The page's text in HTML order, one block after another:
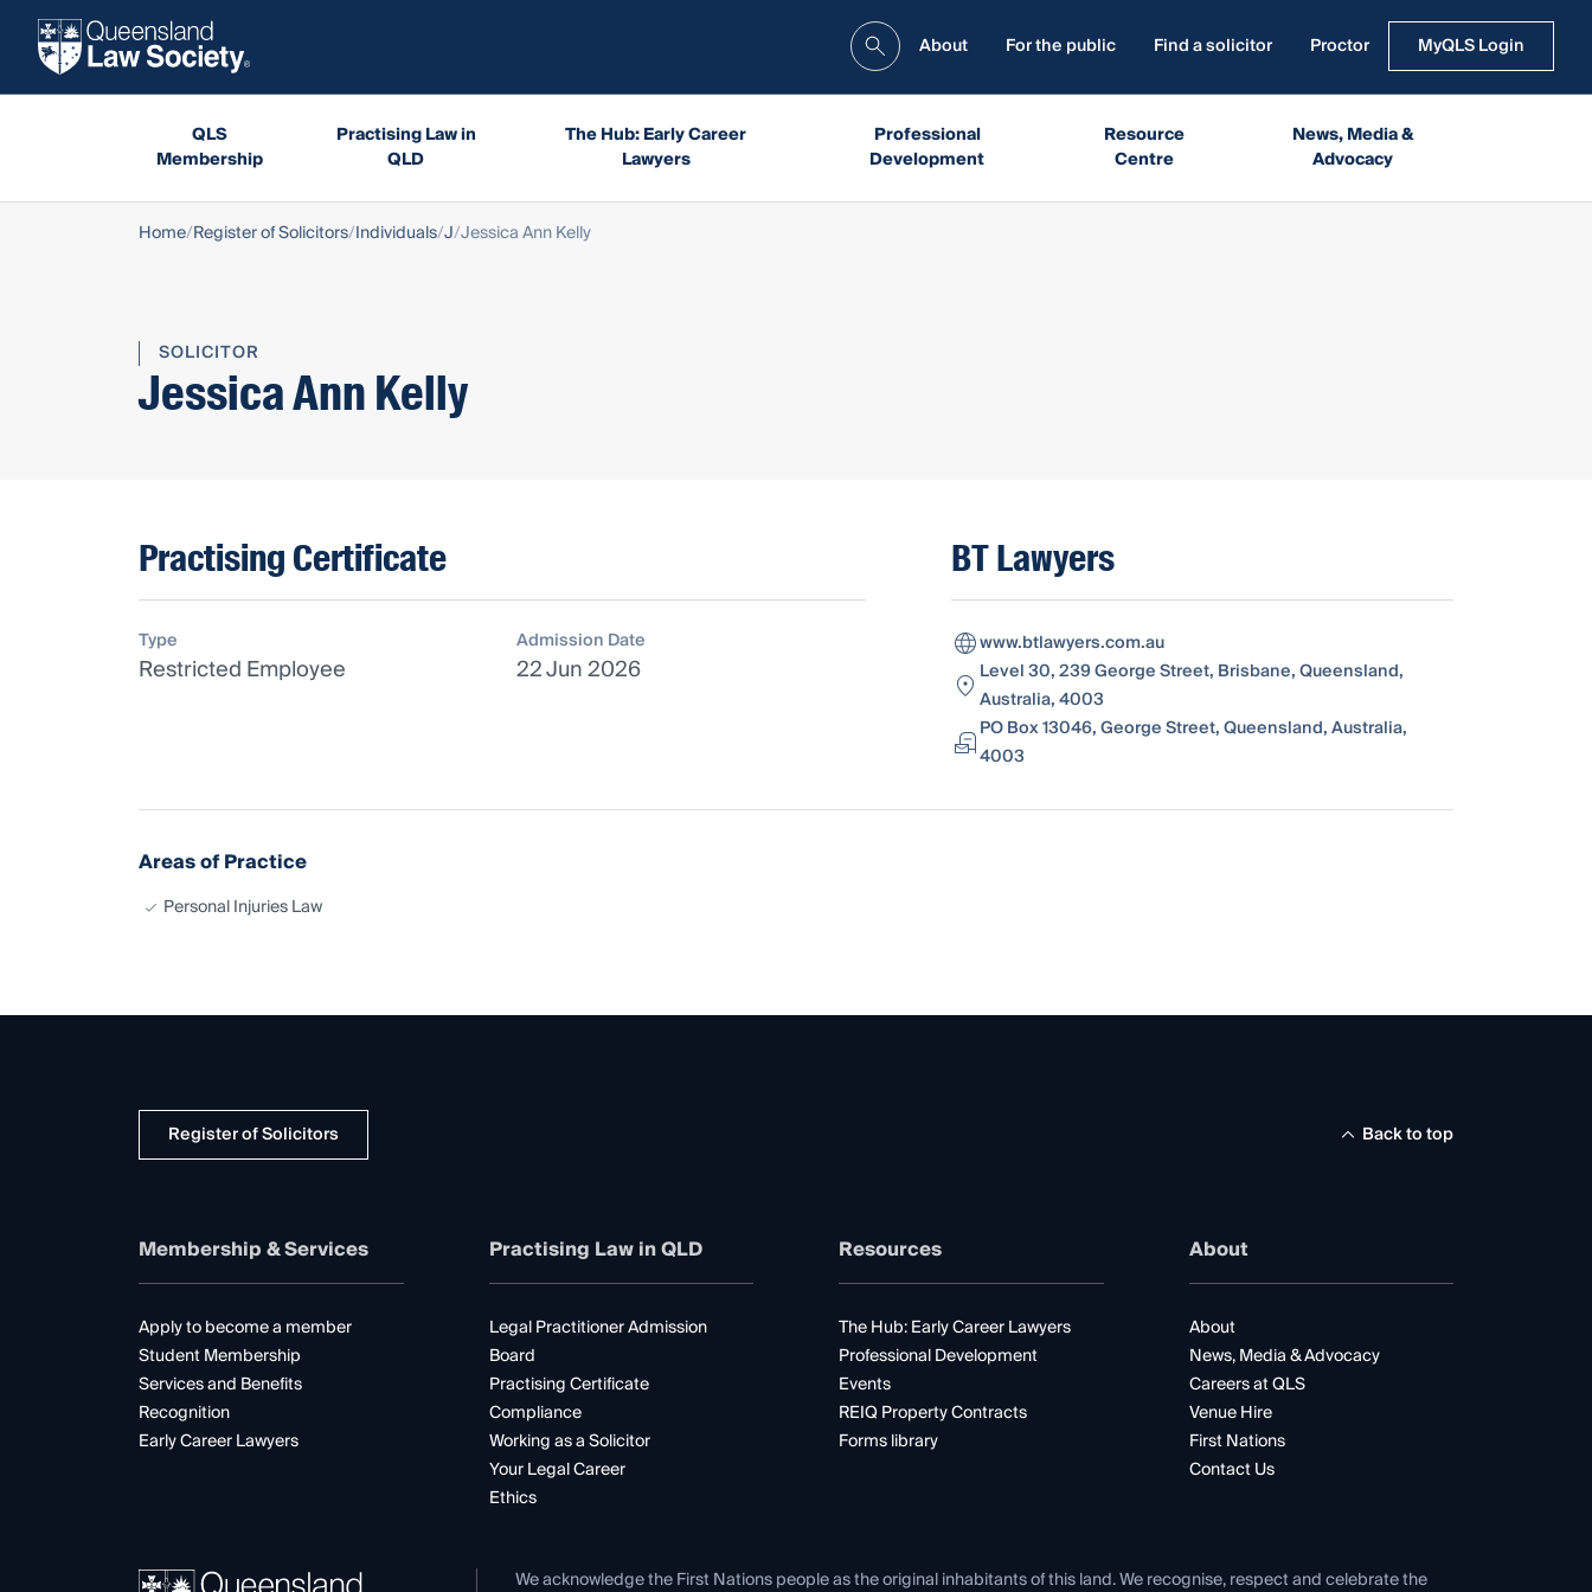
About For the public Find a solicitor Proctor MyQLS Login
QLS
Membership
Practising Law in
QLD
The Hub: Early Career
Lawyers
Professional
Development
Resource
Centre
News, Media &
Advocacy
Home Register of Solicitors Individuals J Jessica Ann Kelly
SOLICITOR
Jessica Ann Kelly
Practising Certificate
Type
Restricted Employee
Admission Date
22 Jun 2026
BT Lawyers
www.btlawyers.com.au
Level 30, 239 George Street, Brisbane, Queensland,
Australia, 4003
PO Box 13046, George Street, Queensland, Australia,
4003
Areas of Practice
Personal Injuries Law
Register of Solicitors Back to top
Membership & Services
Apply to become a member
Student Membership
Services and Benefits
Recognition
Early Career Lawyers
Practising Law in QLD
Legal Practitioner Admission
Board
Practising Certificate
Compliance
Working as a Solicitor
Your Legal Career
Ethics
Resources
The Hub: Early Career Lawyers
Professional Development
Events
REIQ Property Contracts
Forms library
About
About
News, Media & Advocacy
Careers at QLS
Venue Hire
First Nations
Contact Us
We acknowledge the First Nations people as the original inhabitants of this land. We recognise, respect and celebrate the